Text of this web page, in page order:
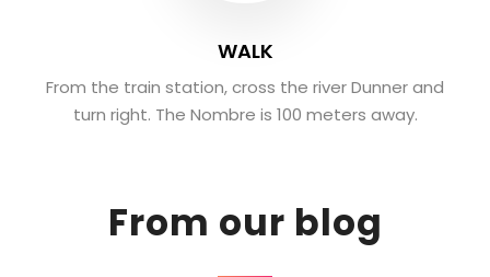
WALK
From the train station, cross the river Dunner and
turn right. The Nombre is 100 meters away.
From our blog